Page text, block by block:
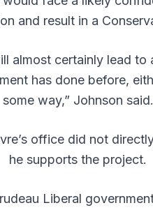
and result in a
almost certainly lead
has done before,
some way,” Johnson said.
office did not
he supports the project.
Liberal